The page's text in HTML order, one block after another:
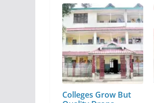
Colleges Grow But